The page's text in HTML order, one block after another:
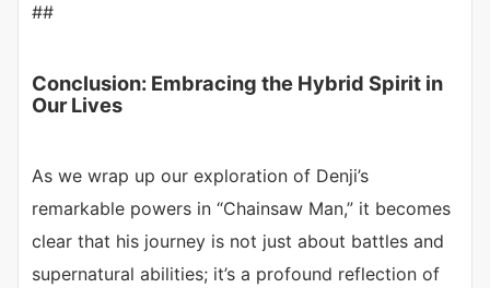
##
Conclusion: Embracing the Hybrid Spirit in
Our Lives
As we wrap up our exploration of Denji’s
remarkable powers in “Chainsaw Man,” it becomes
clear that his journey is not just about battles and
supernatural abilities; it’s a profound reflection of